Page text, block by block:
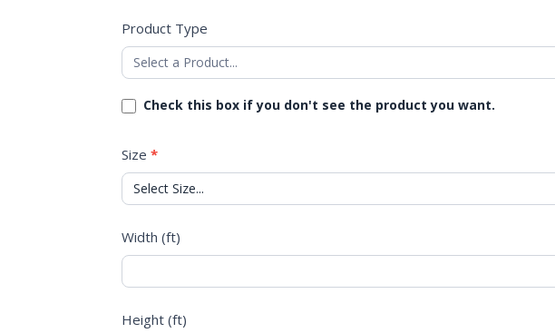
Product Type
Check this box if you don't see the product you want.
Size*
Width (ft)
Height (ft)